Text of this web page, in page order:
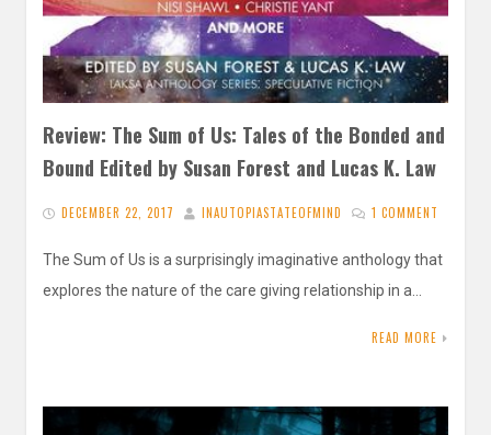
Review: The Sum of Us: Tales of the Bonded and
Bound Edited by Susan Forest and Lucas K. Law
DECEMBER 22, 2017 INAUTOPIASTATEOFMIND 1 COMMENT
The Sum of Us is a surprisingly imaginative anthology that
explores the nature of the care giving relationship in a…
READ MORE